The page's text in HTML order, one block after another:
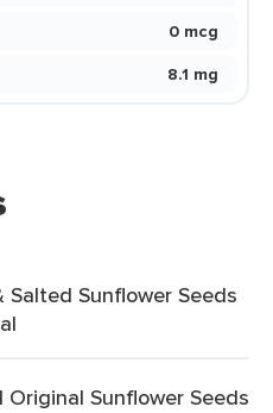
0 mcg
8.1 mg
Salted Sunflower Seeds
Sunflower Seeds